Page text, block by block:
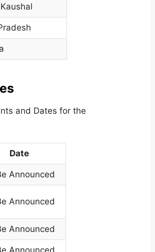
and Dates for the
Date
Announced
Announced
Announced
Announced